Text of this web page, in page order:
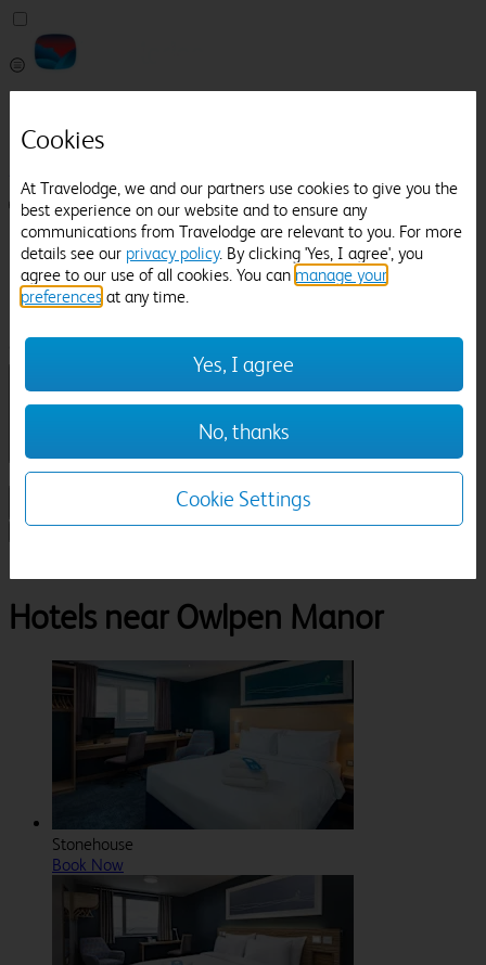
Help
Manage Booking
Login / Sign up
Pricefinder
Help
Manage Booking
Check in-out:
Sun 02 Aug
Room & Guests
Hotels near Owlpen Manor
Stonehouse
Book Now
Cookies
At Travelodge, we and our partners use cookies to give you the
best experience on our website and to ensure any
communications from Travelodge are relevant to you. For more
details see our privacy policy. By clicking 'Yes, I agree', you
agree to our use of all cookies. You can manage your
preferences at any time.
Yes, I agree
No, thanks
Cookie Settings